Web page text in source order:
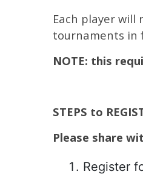
Each player will
tournaments in
NOTE: this
STEPS to
Please share
Register